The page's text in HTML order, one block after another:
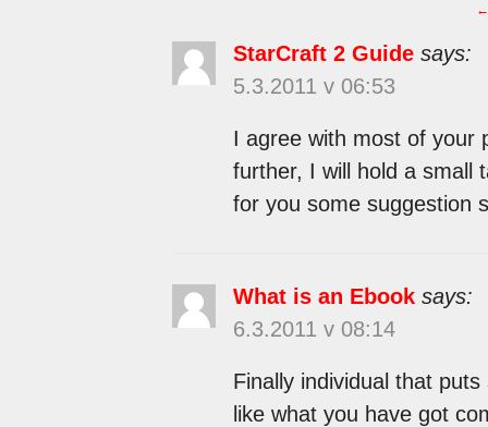
←
StarCraft 2 Guide says:
5.3.2011 v 06:53
I agree with most of your
further, I will hold a small
for you some suggestion
What is an Ebook says:
6.3.2011 v 08:14
Finally individual that
like what you have got